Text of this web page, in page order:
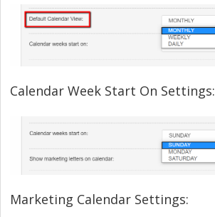
Calendar Week Start On Settings:
Marketing Calendar Settings: